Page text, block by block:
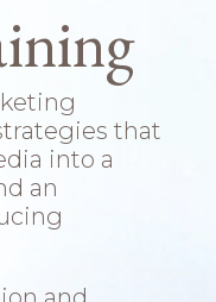
that
into a
an